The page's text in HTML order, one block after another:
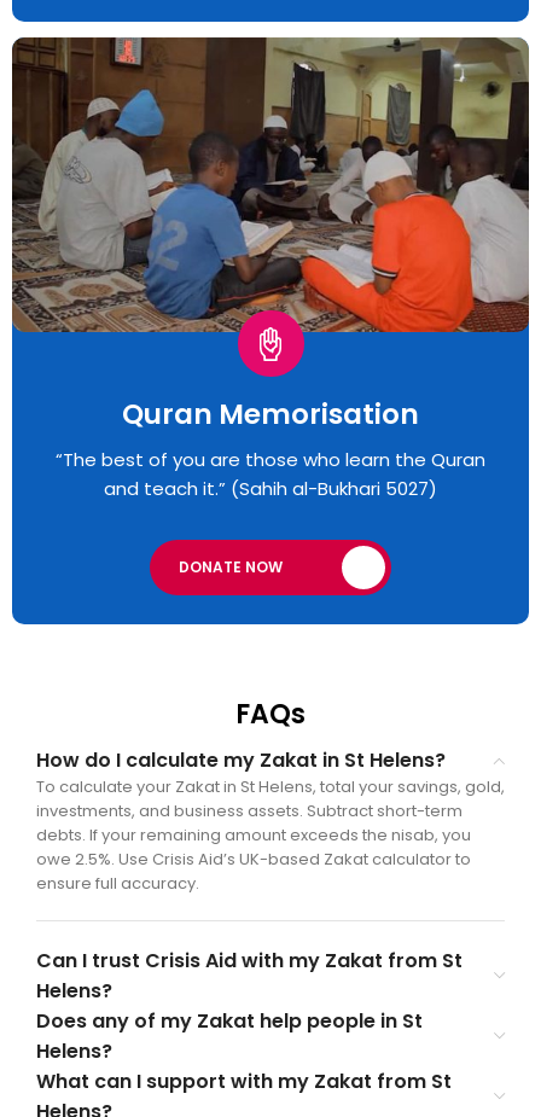
Quran Memorisation
“The best of you are those who learn the Quran
and teach it.” (Sahih al-Bukhari 5027)
DONATE NOW
FAQs
How do I calculate my Zakat in St Helens?
To calculate your Zakat in St Helens, total your savings, gold,
investments, and business assets. Subtract short-term
debts. If your remaining amount exceeds the nisab, you
owe 2.5%. Use Crisis Aid’s UK-based Zakat calculator to
ensure full accuracy.
Can I trust Crisis Aid with my Zakat from St
Helens?
Does any of my Zakat help people in St
Helens?
What can I support with my Zakat from St